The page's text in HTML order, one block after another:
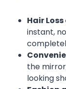
Hair
instant,
the
looking